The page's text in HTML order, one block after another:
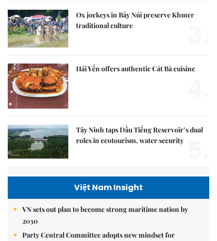
Ox jockeys in Bảy Núi preserve Khmer
traditional culture
Hải Yến offers authentic Cát Bà cuisine
Tây Ninh taps Dầu Tiếng Reservoir’s dual
roles in ecotourism, water security
Việt Nam Insight
VN sets out plan to become strong maritime nation by
2030
Party Central Committee adopts new mindset for